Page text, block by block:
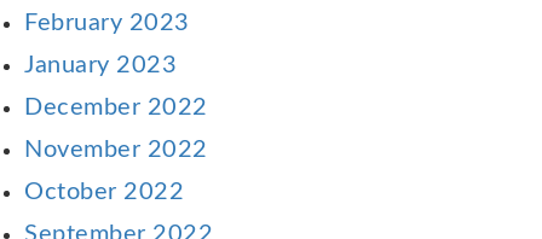
February 2023
January 2023
December 2022
November 2022
October 2022
September 2022